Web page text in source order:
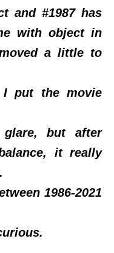
and #1987 has
with object in
a little to
put the movie
but after
it really
1986-2021